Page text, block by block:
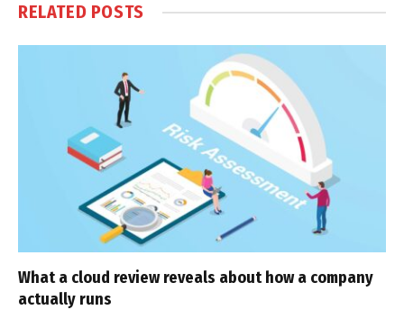
RELATED POSTS
What a cloud review reveals about how a company
actually runs